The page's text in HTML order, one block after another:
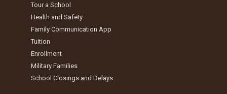
Tour a School
Health and Safety
Family Communication App
Tuition
Enrollment
Military Families
School Closings and Delays